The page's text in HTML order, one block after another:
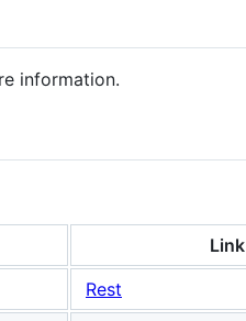
information.
Link
Rest